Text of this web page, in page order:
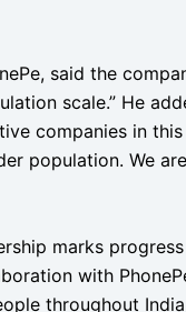
said the
scale.” He
companies in
population. We
marks
with
throughout